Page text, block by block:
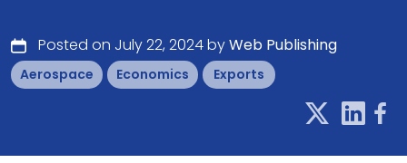
Posted on July 22, 2024 byWeb Publishing
Aerospace Economics Exports